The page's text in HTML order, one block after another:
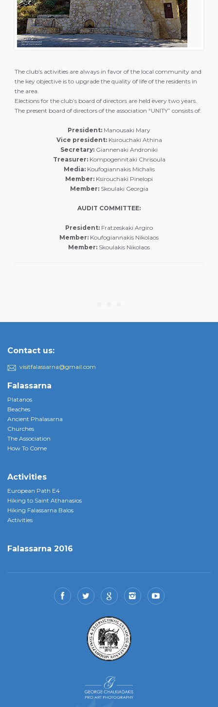
The club’s activities are always in favor of the local community and
the key objective is to upgrade the quality of life of the residents in
the area.
Elections for the club’s board of directors are held every two years.
The present board of directors of the association “UNITY” consists of:
President: Manousaki Mary
Vice president:Ksirouchaki Athina
Secretary: Giannenaki Androniki
Treasurer:Kompogennitaki Chrisoula
Media:Koufogiannakis Michalis
Member: Ksirouchaki Pinelopi
Member: Skoulaki Georgia
AUDIT COMMITTEE:
President: Fratzeskaki Argiro
Member: Koufogiannakis Nikolaos
Member: Skoulakis Nikolaos
Contact us:
visitfalassarna@gmail.com
Falassarna
Platanos
Beaches
Ancient Phalasarna
Churches
The Association
How To Come
Activities
European Path E4
Hiking to Saint Athanasios
Hiking Falassarna Balos
Activities
Falassarna 2016